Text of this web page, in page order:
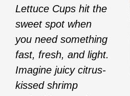
Lettuce Cups hit the
sweet spot when
you need something
fast, fresh, and light.
Imagine juicy citrus-
kissed shrimp